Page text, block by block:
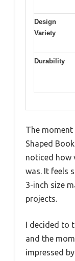
Design
Variety
Durability
The moment
Shaped
noticed how
was. It feels
3-inch size
projects.
I decided to
and the
impressed